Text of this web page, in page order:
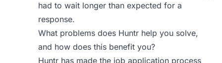
had to wait longer than expected for a
response.
What problems does Huntr help you solve,
and how does this benefit you?
Huntr has made the job application process